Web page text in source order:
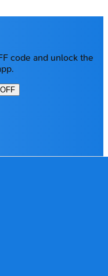
code and unlock the